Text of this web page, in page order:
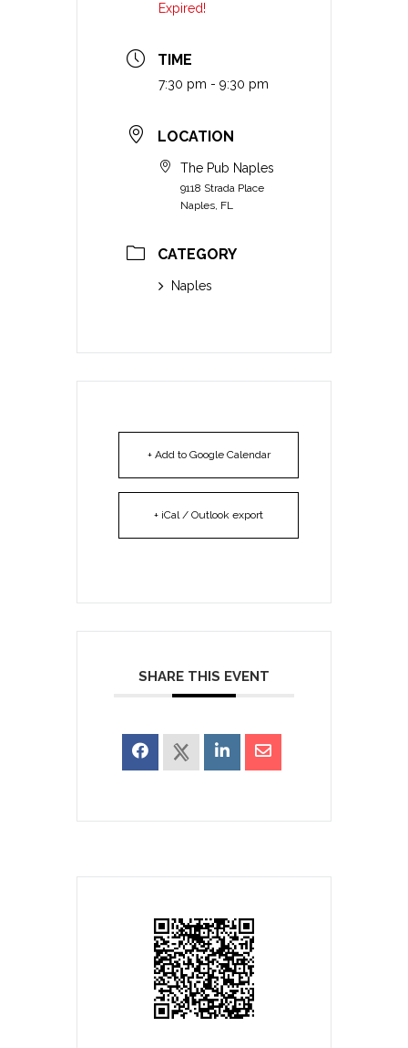
Expired!
TIME
7:30 pm - 9:30 pm
LOCATION
The Pub Naples
9118 Strada Place
Naples, FL
CATEGORY
Naples
+ Add to Google Calendar
+ iCal / Outlook export
SHARE THIS EVENT